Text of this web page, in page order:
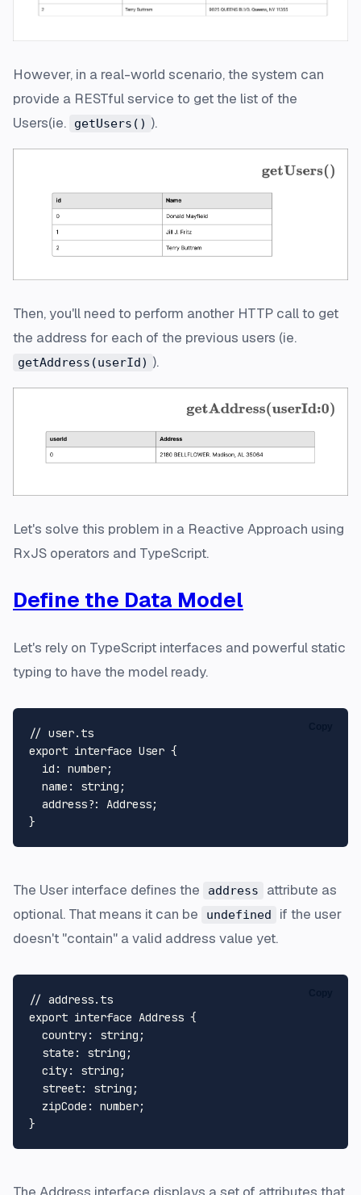
However, in a real-world scenario, the system can
provide a RESTful service to get the list of the
Users(ie.
getUsers() ).
Then, you'll need to perform another HTTP call to get
the address for each of the previous users (ie.
getAddress(userId) ).
Let's solve this problem in a Reactive Approach using
RxJS operators and TypeScript.
Define the Data Model
Let's rely on TypeScript interfaces and powerful static
typing to have the model ready.
// user.ts
export interface User {
id : number;
name : string ;
address?: Address;
The User interface defines the address
attribute as
optional. That means it can be
undefined
if the user
doesn't "contain" a valid address value yet.
// address.ts
export interface Address {
country: string ;
state : string ;
city: string ;
street: string ;
zipCode : number;